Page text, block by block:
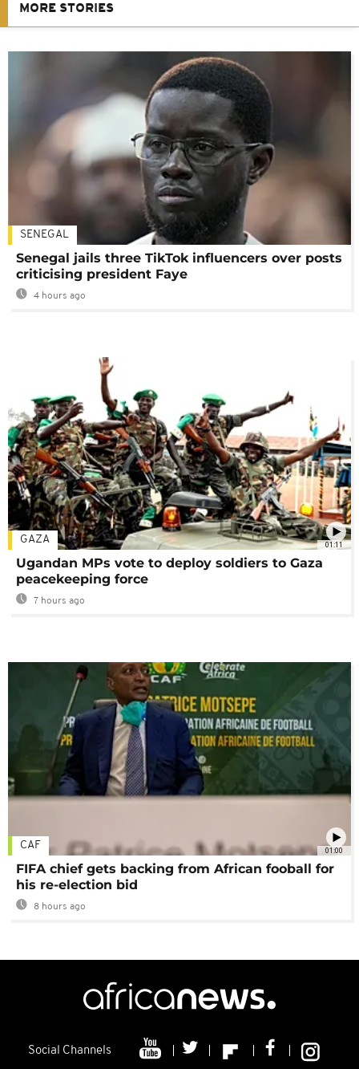
MORE STORIES
SENEGAL
Senegal jails three TikTok influencers over posts
criticising president Faye
4 hours ago
01:11
GAZA
Ugandan MPs vote to deploy soldiers to Gaza
peacekeeping force
7 hours ago
01:00
CAF
FIFA chief gets backing from African fooball for
his re-election bid
8 hours ago
Social Channels